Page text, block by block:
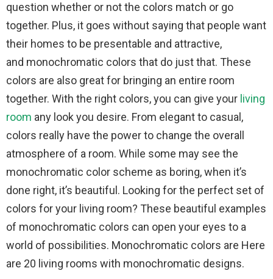
question whether or not the colors match or go
together. Plus, it goes without saying that people want
their homes to be presentable and attractive,
and monochromatic colors that do just that. These
colors are also great for bringing an entire room
together. With the right colors, you can give your living
room any look you desire. From elegant to casual,
colors really have the power to change the overall
atmosphere of a room. While some may see the
monochromatic color scheme as boring, when it’s
done right, it’s beautiful. Looking for the perfect set of
colors for your living room? These beautiful examples
of monochromatic colors can open your eyes to a
world of possibilities. Monochromatic colors are Here
are 20 living rooms with monochromatic designs.